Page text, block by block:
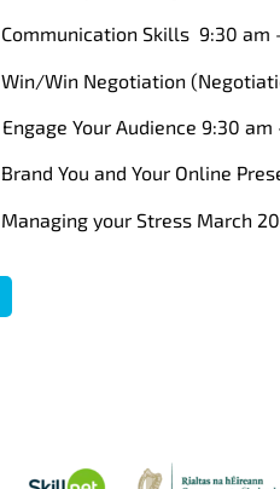
Communication Skills 9:30 am
Win/Win Negotiation
Engage Your Audience 9:30
Brand You and Your Online
Managing your Stress March